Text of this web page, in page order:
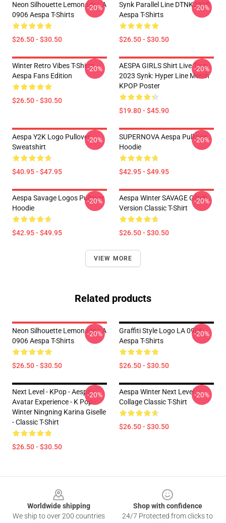
Neon Silhouette Lemonade LA
0906 Aespa T-Shirts
$26.50 - $30.50
-20%
Synk Parallel Line DTNK2805
Aespa T-Shirts
$26.50 - $30.50
-20%
Winter Retro Vibes T-Shirts –
Aespa Fans Edition
$26.50 - $30.50
-20%
AESPA GIRLS Shirt Live Tour
2023 Synk: Hyper Line Merch
KPOP Poster
$19.80 - $45.90
-20%
Aespa Y2K Logo Pullover
Sweatshirt
$40.95 - $47.95
-20%
SUPERNOVA Aespa Pullover
Hoodie
$42.95 - $49.95
-20%
Aespa Savage Logos Pullover
Hoodie
$42.95 - $49.95
-20%
Aespa Winter SAVAGE Glitch
Version Classic T-Shirt
$26.50 - $30.50
-20%
VIEW MORE
Related products
Neon Silhouette Lemonade LA
0906 Aespa T-Shirts
$26.50 - $30.50
-20%
Graffiti Style Logo LA 0906
Aespa T-Shirts
$26.50 - $30.50
-20%
Next Level - KPop - Aespa -
Avatar Experience - K Pop -
Winter Ningning Karina Giselle
- Classic T-Shirt
$26.50 - $30.50
-20%
Aespa Winter Next Level
Collage Classic T-Shirt
$26.50 - $30.50
-20%
Worldwide shipping
We ship to over 200 countries
Shop with confidence
24/7 Protected from clicks to